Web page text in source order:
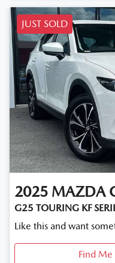
JUST SOLD
2025 MAZDA
G25 TOURING KF
Like this and want
Find